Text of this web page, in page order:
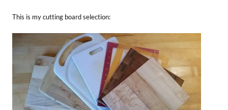
This is my cutting board selection: